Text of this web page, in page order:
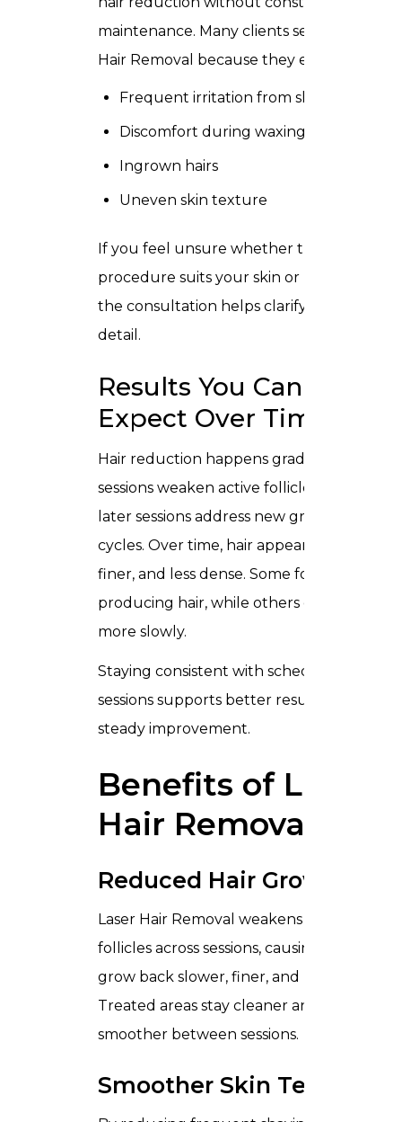
maintenance. Many clients seek Laser
Hair Removal because they experience:
Frequent irritation from shaving
Discomfort during waxing
Ingrown hairs
Uneven skin texture
If you feel unsure whether this
procedure suits your skin or hair type,
the consultation helps clarify every
detail.
Results You Can
Expect Over Time
Hair reduction happens gradually. Early
sessions weaken active follicles, while
later sessions address new growth
cycles. Over time, hair appears lighter,
finer, and less dense. Some follicles stop
producing hair, while others grow hair
more slowly.
Staying consistent with scheduled
sessions supports better results and
steady improvement.
Benefits of Laser
Hair Removal
Reduced Hair Growth
Laser Hair Removal weakens hair
follicles across sessions, causing hair to
grow back slower, finer, and less visible.
Treated areas stay cleaner and
smoother between sessions.
Smoother Skin Texture